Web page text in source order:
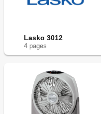
Lasko 3012
4 pages